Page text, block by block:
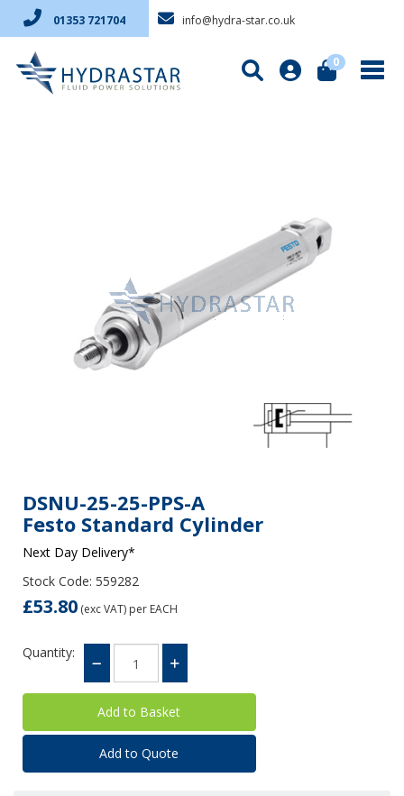
01353 721704 info@hydra-star.co.uk
0
DSNU-25-25-PPS-A
Festo Standard Cylinder
Next Day Delivery*
Stock Code: 559282
£53.80 (exc VAT) per EACH
Quantity:
Add to Quote